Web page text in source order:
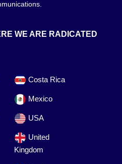
WE ARE RADICATED
Costa Rica
Mexico
USA
United
Kingdom